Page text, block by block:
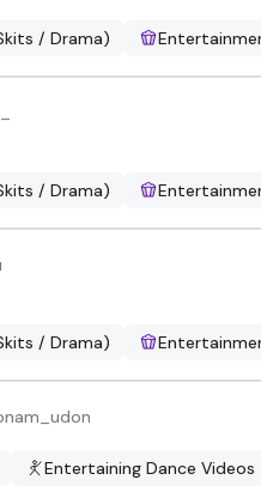
/ Drama)
/ Drama)
/ Drama)
Entertaining Dance Videos